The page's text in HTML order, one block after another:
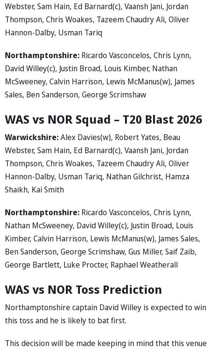
Webster, Sam Hain, Ed Barnard(c), Vaansh Jani, Jordan
Thompson, Chris Woakes, Tazeem Chaudry Ali, Oliver
Hannon-Dalby, Usman Tariq
Northamptonshire: Ricardo Vasconcelos, Chris Lynn,
David Willey(c), Justin Broad, Louis Kimber, Nathan
McSweeney, Calvin Harrison, Lewis McManus(w), James
Sales, Ben Sanderson, George Scrimshaw
WAS vs NOR Squad – T20 Blast 2026
Warwickshire:Alex Davies(w), Robert Yates, Beau
Webster, Sam Hain, Ed Barnard(c), Vaansh Jani, Jordan
Thompson, Chris Woakes, Tazeem Chaudry Ali, Oliver
Hannon-Dalby, Usman Tariq, Nathan Gilchrist, Hamza
Shaikh, Kai Smith
Northamptonshire: Ricardo Vasconcelos, Chris Lynn,
Nathan McSweeney, David Willey(c), Justin Broad, Louis
Kimber, Calvin Harrison, Lewis McManus(w), James Sales,
Ben Sanderson, George Scrimshaw, Gus Miller, Saif Zaib,
George Bartlett, Luke Procter, Raphael Weatherall
WAS vs NOR Toss Prediction
Northamptonshire captain David Willey is expected to win
this toss and he is likely to bat first.
This decision will be made keeping in mind that this venue